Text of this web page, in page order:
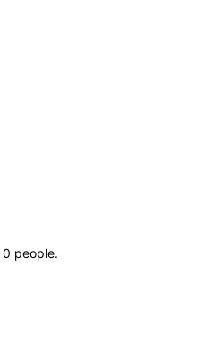
0 people.